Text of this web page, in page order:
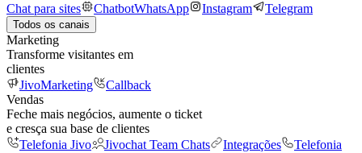
Chat para sites
ChatbotWhatsApp Instagram Telegram
Todos os canais
Marketing
Transforme visitantes em
clientes
JivoMarketing
Callback
Vendas
Feche mais negócios, aumente o ticket
e cresça sua base de clientes
Telefonia Jivo
Jivochat Team Chats Integrações
Telefonia